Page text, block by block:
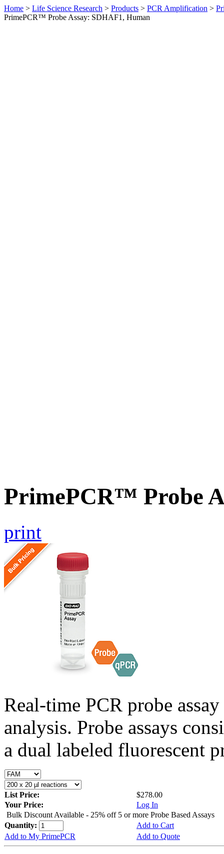
Home > Life Science Research > Products > PCR Amplification >
PrimePCR™ Probe Assay: SDHAF1, Human
PrimePCR™ Probe
print
Real-time PCR probe
analysis. Probe assays
a dual labeled fluorescent
List Price:
$278.00
Your Price:
Log In
Bulk Discount Available - 25% off 5 or more Probe Based Assays
Quantity:
Add to Cart
Add to My PrimePCR
Add to Quote